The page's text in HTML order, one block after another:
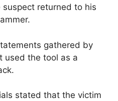
returned to his
gathered by
used the tool as a
stated that the victim